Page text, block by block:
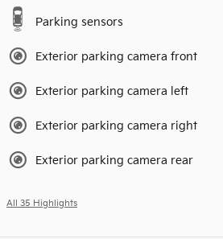
Parking sensors
Exterior parking camera front
Exterior parking camera left
Exterior parking camera right
Exterior parking camera rear
All 35 Highlights